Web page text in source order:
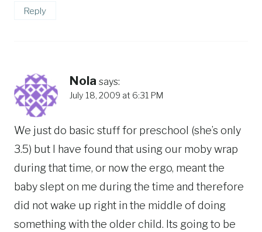
Reply
Nola says:
July 18, 2009 at 6:31 PM
We just do basic stuff for preschool (she’s only
3.5) but I have found that using our moby wrap
during that time, or now the ergo, meant the
baby slept on me during the time and therefore
did not wake up right in the middle of doing
something with the older child. Its going to be